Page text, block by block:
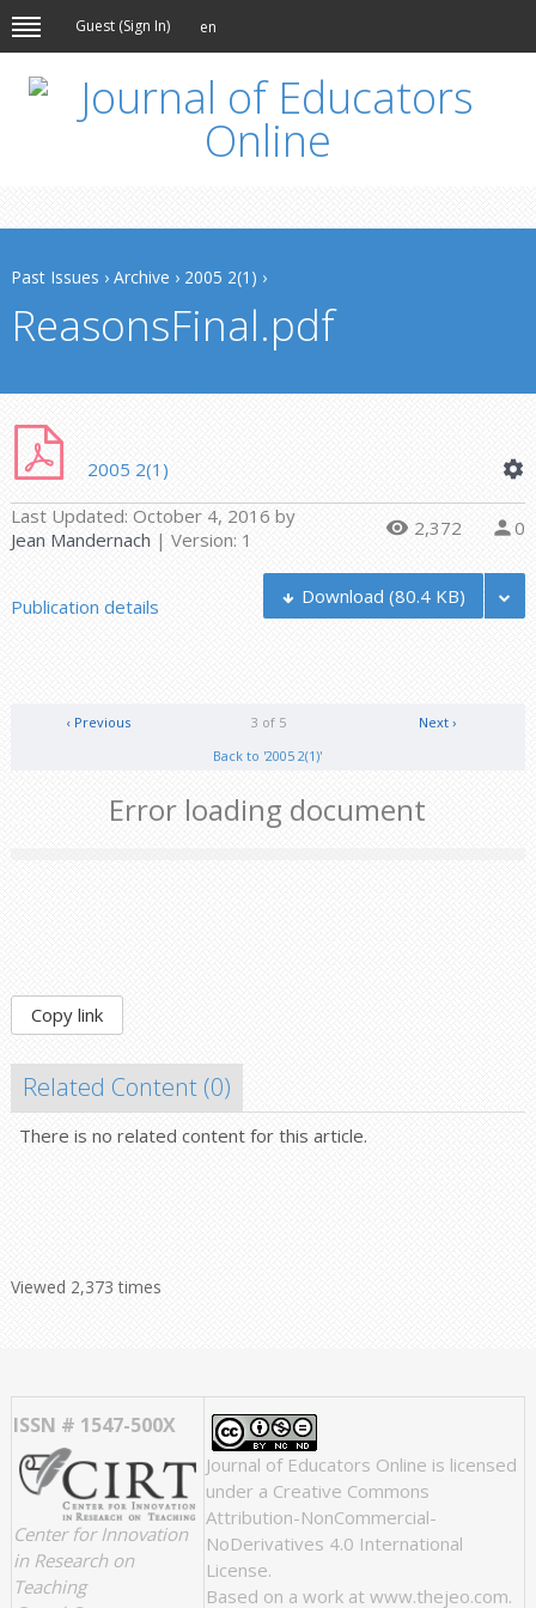
Guest (Sign In) en
Past Issues › Archive › 2005 2(1) ›
ReasonsFinal.pdf
2005 2(1)
Last Updated: October 4, 2016 by
Jean Mandernach | Version: 1 2,372 0
Publication details Download(80.4 KB)
Next ›
3 of 5
‹ Previous
Back to '2005 2(1)'
Error loading document
Copy link
Related Content (0)
There is no related content for this article.
Viewed 2,373 times
ISSN # 1547-500X
Center for Innovation
in Research on
Teaching
Journal of Educators Online is licensed
under a Creative Commons
Attribution-NonCommercial-
NoDerivatives 4.0 International
License.
Based on a work at www.thejeo.com.